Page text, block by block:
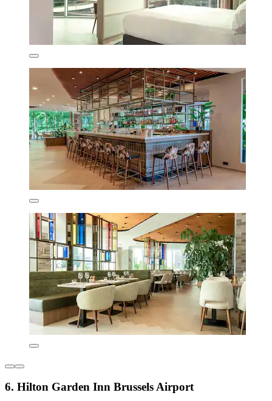
6. Hilton Garden Inn Brussels Airport